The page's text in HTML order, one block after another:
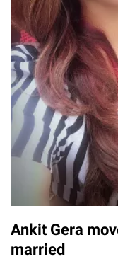
Ankit Gera
married